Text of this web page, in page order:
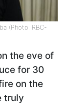
(Photo: RBC-
the eve of
for 30
on the
truly